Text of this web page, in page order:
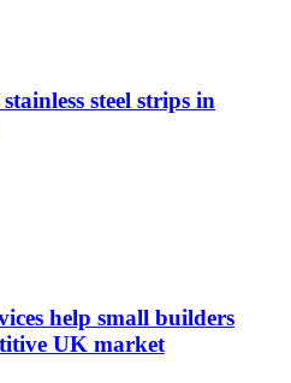
steel strips in
help small builders
UK market